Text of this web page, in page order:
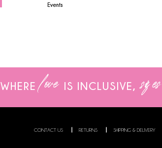
Events
WHERE love IS INCLUSIVE, sizes
CONTACT US RETURNS SHIPPING & DELIVERY